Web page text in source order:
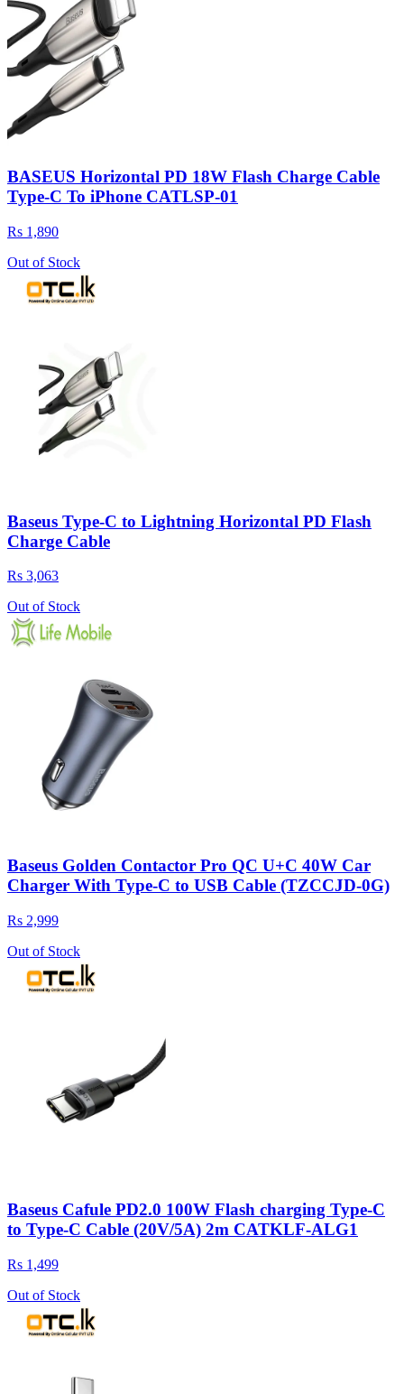
BASEUS Horizontal PD 18W Flash Charge Cable
Type-C To iPhone CATLSP-01
Rs 1,890
Out of Stock
Baseus Type-C to Lightning Horizontal PD Flash
Charge Cable
Rs 3,063
Out of Stock
Baseus Golden Contactor Pro QC U+C 40W Car
Charger With Type-C to USB Cable (TZCCJD-0G)
Rs 2,999
Out of Stock
Baseus Cafule PD2.0 100W Flash charging Type-C
to Type-C Cable (20V/5A) 2m CATKLF-ALG1
Rs 1,499
Out of Stock